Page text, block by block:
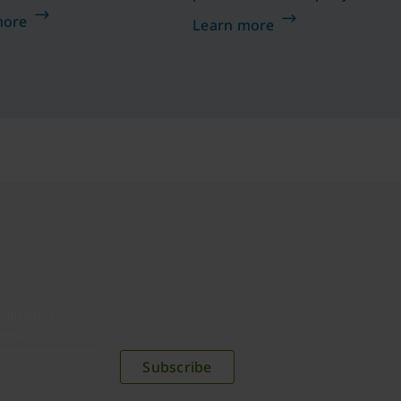
a composite
reduced risk
on the right track to
implementing your Zero
Learn more
Subscribe